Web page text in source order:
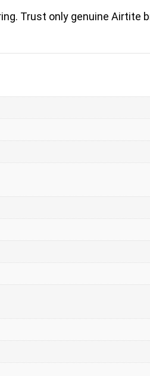
Trust only genuine Airtite